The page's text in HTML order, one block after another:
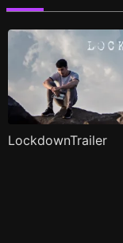
LockdownTrailer